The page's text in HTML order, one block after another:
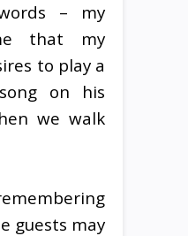
– my
that my
to play a
on his
we walk
guests may